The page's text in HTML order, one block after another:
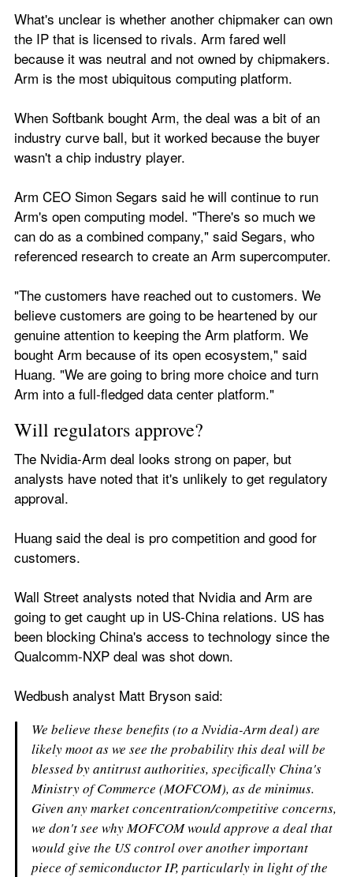
What's unclear is whether another chipmaker can own
the IP that is licensed to rivals. Arm fared well
because it was neutral and not owned by chipmakers.
Arm is the most ubiquitous computing platform.
When Softbank bought Arm, the deal was a bit of an
industry curve ball, but it worked because the buyer
wasn't a chip industry player.
Arm CEO Simon Segars said he will continue to run
Arm's open computing model. "There's so much we
can do as a combined company," said Segars, who
referenced research to create an Arm supercomputer.
"The customers have reached out to customers. We
believe customers are going to be heartened by our
genuine attention to keeping the Arm platform. We
bought Arm because of its open ecosystem," said
Huang. "We are going to bring more choice and turn
Arm into a full-fledged data center platform."
Will regulators approve?
The Nvidia-Arm deal looks strong on paper, but
analysts have noted that it's unlikely to get regulatory
approval.
Huang said the deal is pro competition and good for
customers.
Wall Street analysts noted that Nvidia and Arm are
going to get caught up in US-China relations. US has
been blocking China's access to technology since the
Qualcomm-NXP deal was shot down.
Wedbush analyst Matt Bryson said:
We believe these benefits (to a Nvidia-Arm deal) are
likely moot as we see the probability this deal will be
blessed by antitrust authorities, specifically China's
Ministry of Commerce (MOFCOM), as de minimus.
Given any market concentration/competitive concerns,
we don't see why MOFCOM would approve a deal that
would give the US control over another important
piece of semiconductor IP, particularly in light of the